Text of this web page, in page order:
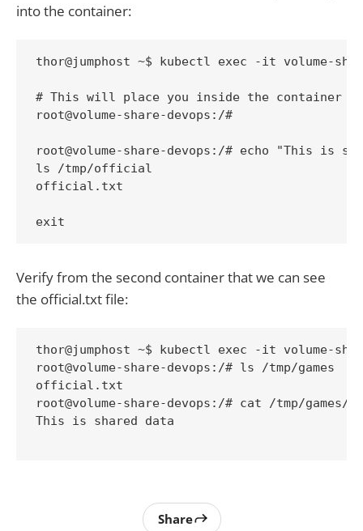
into the container:
thor@jumphost ~$ kubectl exec -it volume-
# This will place you inside the container
root@volume-share-devops:/#
root@volume-share-devops:/# echo "This
ls /tmp/official
official.txt
exit
Verify from the second container that we can see
the official.txt file:
thor@jumphost ~$ kubectl exec -it volume-
root@volume-share-devops:/# ls /tmp/games
official.txt
root@volume-share-devops:/# cat /tmp/
This is shared data
Share